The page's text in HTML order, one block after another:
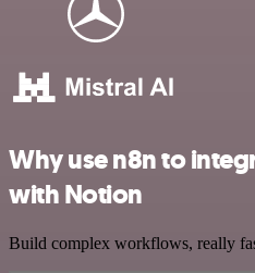
Why use n8n to
with Notion
Build complex workflows, really